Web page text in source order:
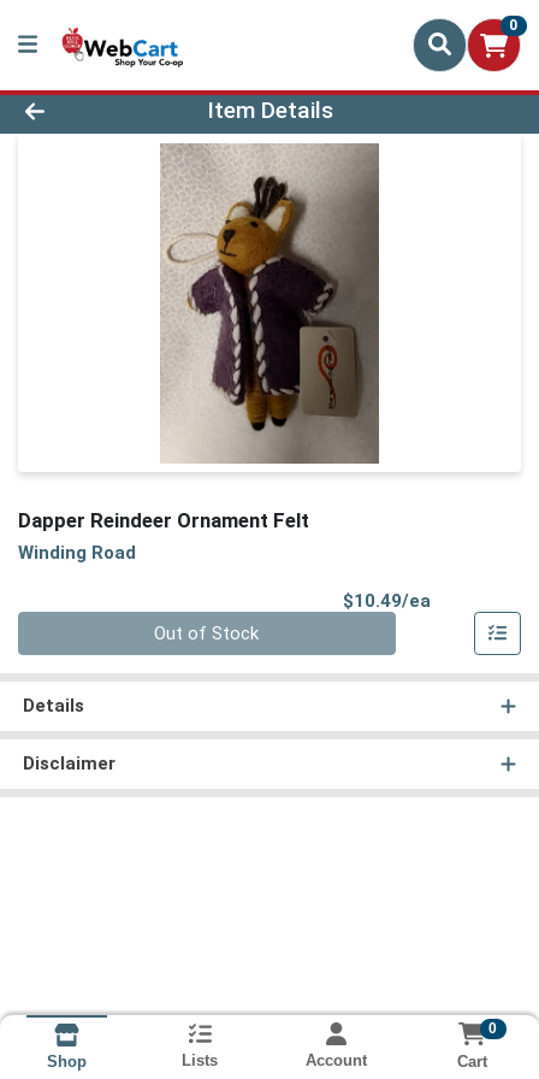
0
Product Details Page
Item Details
Dapper Reindeer Ornament Felt
Winding Road
$10.49/ea
Out of Stock
Details
Disclaimer
Shop Lists Account
0
Cart